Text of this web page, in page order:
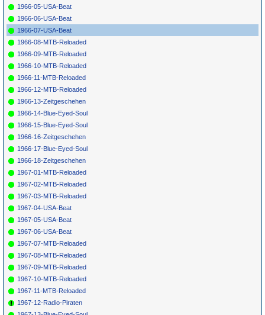
1966-05-USA-Beat
1966-06-USA-Beat
1966-07-USA-Beat
1966-08-MTB-Reloaded
1966-09-MTB-Reloaded
1966-10-MTB-Reloaded
1966-11-MTB-Reloaded
1966-12-MTB-Reloaded
1966-13-Zeitgeschehen
1966-14-Blue-Eyed-Soul
1966-15-Blue-Eyed-Soul
1966-16-Zeitgeschehen
1966-17-Blue-Eyed-Soul
1966-18-Zeitgeschehen
1967-01-MTB-Reloaded
1967-02-MTB-Reloaded
1967-03-MTB-Reloaded
1967-04-USA-Beat
1967-05-USA-Beat
1967-06-USA-Beat
1967-07-MTB-Reloaded
1967-08-MTB-Reloaded
1967-09-MTB-Reloaded
1967-10-MTB-Reloaded
1967-11-MTB-Reloaded
1967-12-Radio-Piraten